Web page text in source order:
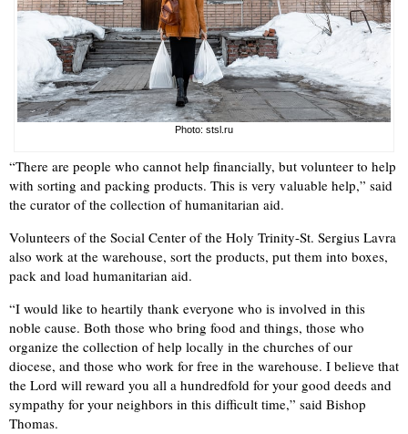
Photo: stsl.ru
“There are people who cannot help financially, but volunteer to help
with sorting and packing products. This is very valuable help,” said
the curator of the collection of humanitarian aid.
Volunteers of the Social Center of the Holy Trinity-St. Sergius Lavra
also work at the warehouse, sort the products, put them into boxes,
pack and load humanitarian aid.
“I would like to heartily thank everyone who is involved in this
noble cause. Both those who bring food and things, those who
organize the collection of help locally in the churches of our
diocese, and those who work for free in the warehouse. I believe that
the Lord will reward you all a hundredfold for your good deeds and
sympathy for your neighbors in this difficult time,” said Bishop
Thomas.